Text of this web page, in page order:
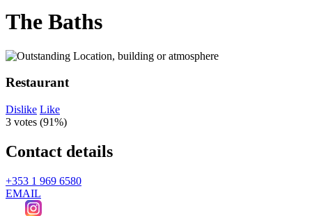
The Baths
Restaurant
Dislike Like
3 votes (91%)
Contact details
+353 1 969 6580
EMAIL